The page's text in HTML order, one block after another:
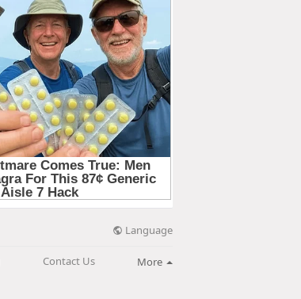
Language
Contact Us More